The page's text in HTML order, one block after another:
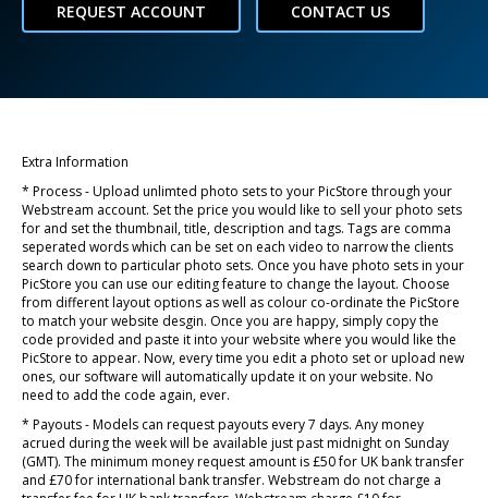
REQUEST ACCOUNT CONTACT US
Extra Information
* Process - Upload unlimted photo sets to your PicStore through your
Webstream account. Set the price you would like to sell your photo sets
for and set the thumbnail, title, description and tags. Tags are comma
seperated words which can be set on each video to narrow the clients
search down to particular photo sets. Once you have photo sets in your
PicStore you can use our editing feature to change the layout. Choose
from different layout options as well as colour co-ordinate the PicStore
to match your website desgin. Once you are happy, simply copy the
code provided and paste it into your website where you would like the
PicStore to appear. Now, every time you edit a photo set or upload new
ones, our software will automatically update it on your website. No
need to add the code again, ever.
* Payouts - Models can request payouts every 7 days. Any money
acrued during the week will be available just past midnight on Sunday
(GMT). The minimum money request amount is £50 for UK bank transfer
and £70 for international bank transfer. Webstream do not charge a